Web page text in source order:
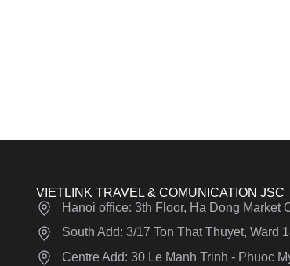
VIETLINK TRAVEL & COMUNICATION JSC
Hanoi office: 3th Floor, Ha Dong Market
South Add: 3/17 Ton That Thuyet, Ward
Centre Add: 30 Le Manh Trinh - Phuoc